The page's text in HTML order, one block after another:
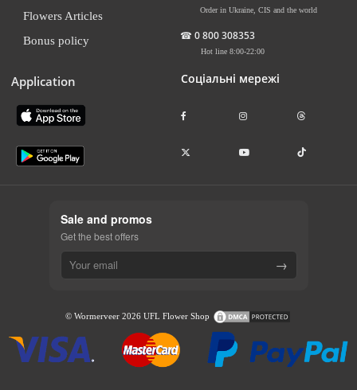
Flowers Articles
Bonus policy
Application
Order in Ukraine, CIS and the world
☎ 0 800 308353
Hot line 8:00-22:00
Соціальні мережі
Sale and promos
Get the best offers
→
© Wormerveer 2026 UFL Flower Shop